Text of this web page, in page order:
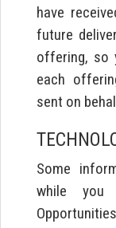
have
future
offering, so
each
sent on
Some
while